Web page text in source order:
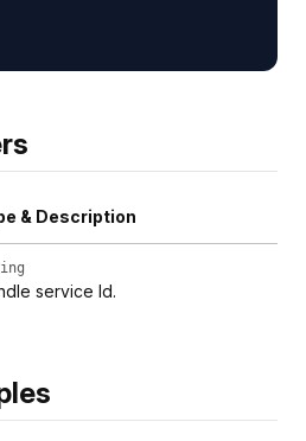
& Description
service Id.